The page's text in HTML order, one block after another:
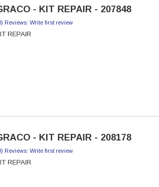
- KIT REPAIR - 207848
Reviews: Write first review
REPAIR
- KIT REPAIR - 208178
Reviews: Write first review
REPAIR